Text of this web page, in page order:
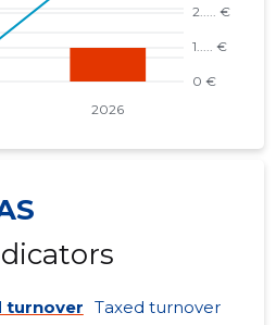
turnover Taxed turnover